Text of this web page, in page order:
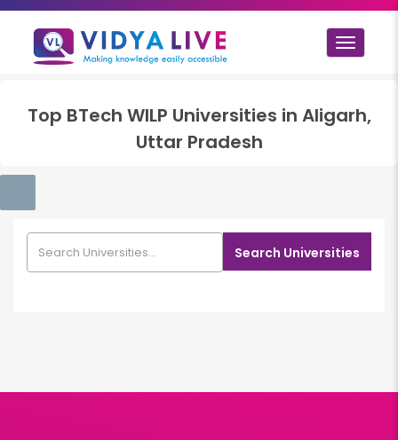
Toggle
Top BTech WILP Universities in Aligarh,
Uttar Pradesh
Search Universities